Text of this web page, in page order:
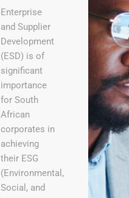
Enterprise
and Supplier
Development
(ESD) is of
significant
importance
for South
African
corporates in
achieving
their ESG
(Environmental,
Social, and